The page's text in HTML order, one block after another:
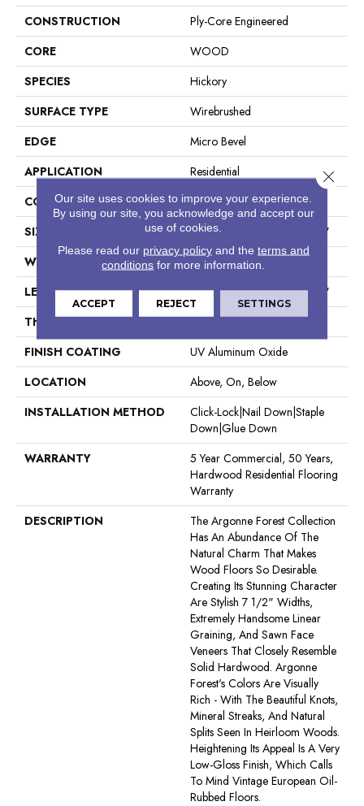
CONSTRUCTION
Ply-Core Engineered
CORE
WOOD
SPECIES
Hickory
SURFACE TYPE
Wirebrushed
EDGE
Micro Bevel
APPLICATION
Residential
CORE
WOOD
SIZE
Random Lengths Up To 74.8"
WIDTH
7.48"
LENGTH
Random Lengths Up To 74.8"
THICKNESS
9/16"
FINISH COATING
UV Aluminum Oxide
LOCATION
Above, On, Below
INSTALLATION METHOD
Click-Lock|Nail Down|Staple
Down|Glue Down
WARRANTY
5 Year Commercial, 50 Years,
Hardwood Residential Flooring
Warranty
DESCRIPTION
The Argonne Forest Collection
Has An Abundance Of The
Natural Charm That Makes
Wood Floors So Desirable.
Creating Its Stunning Character
Are Stylish 7 1/2" Widths,
Extremely Handsome Linear
Graining, And Sawn Face
Veneers That Closely Resemble
Solid Hardwood. Argonne
Forest's Colors Are Visually
Rich - With The Beautiful Knots,
Mineral Streaks, And Natural
Splits Seen In Heirloom Woods.
Heightening Its Appeal Is A Very
Low-Gloss Finish, Which Calls
To Mind Vintage European Oil-
Rubbed Floors.
Our site uses cookies to improve your experience.
By using our site, you acknowledge and accept our
use of cookies.
Please read our privacy policyand the terms and
conditions for more information.
ACCEPT REJECT SETTINGS
Close